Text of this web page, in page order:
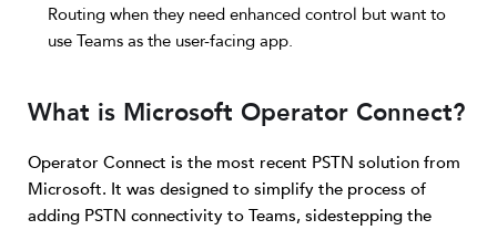
Routing when they need enhanced control but want to
use Teams as the user-facing app.
What is Microsoft Operator Connect?
Operator Connect is the most recent PSTN solution from
Microsoft. It was designed to simplify the process of
adding PSTN connectivity to Teams, sidestepping the